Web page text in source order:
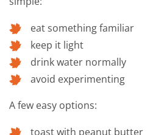
eat something familiar
keep it light
drink water normally
avoid experimenting
A few easy options:
toast with peanut butter